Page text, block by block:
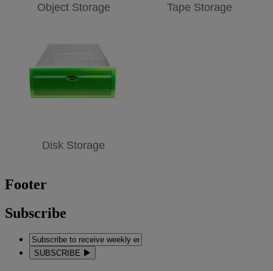
Object Storage Tape Storage
Disk Storage
Footer
Subscribe
SUBSCRIBE